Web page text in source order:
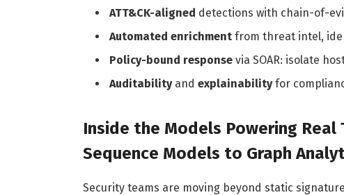
ATT&CK-aligned detections with chain-of-
Automated enrichmentfrom threat intel,
Policy-bound responsevia SOAR: isolate
Auditabilityand explainabilityfor
Inside the Models Powering
Sequence Models to Graph
Security teams are moving beyond static